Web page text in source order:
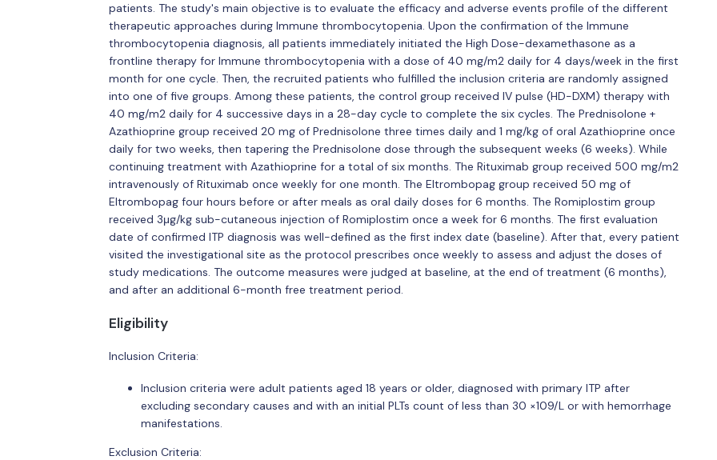
patients. The study's main objective is to evaluate the efficacy and adverse events profile of the different
therapeutic approaches during Immune thrombocytopenia. Upon the confirmation of the Immune
thrombocytopenia diagnosis, all patients immediately initiated the High Dose-dexamethasone as a
frontline therapy for Immune thrombocytopenia with a dose of 40 mg/m2 daily for 4 days/week in the first
month for one cycle. Then, the recruited patients who fulfilled the inclusion criteria are randomly assigned
into one of five groups. Among these patients, the control group received IV pulse (HD-DXM) therapy with
40 mg/m2 daily for 4 successive days in a 28-day cycle to complete the six cycles. The Prednisolone +
Azathioprine group received 20 mg of Prednisolone three times daily and 1 mg/kg of oral Azathioprine once
daily for two weeks, then tapering the Prednisolone dose through the subsequent weeks (6 weeks). While
continuing treatment with Azathioprine for a total of six months. The Rituximab group received 500 mg/m2
intravenously of Rituximab once weekly for one month. The Eltrombopag group received 50 mg of
Eltrombopag four hours before or after meals as oral daily doses for 6 months. The Romiplostim group
received 3μg/kg sub-cutaneous injection of Romiplostim once a week for 6 months. The first evaluation
date of confirmed ITP diagnosis was well-defined as the first index date (baseline). After that, every patient
visited the investigational site as the protocol prescribes once weekly to assess and adjust the doses of
study medications. The outcome measures were judged at baseline, at the end of treatment (6 months),
and after an additional 6-month free treatment period.
Eligibility
Inclusion Criteria:
Inclusion criteria were adult patients aged 18 years or older, diagnosed with primary ITP after
excluding secondary causes and with an initial PLTs count of less than 30 ×109/L or with hemorrhage
manifestations.
Exclusion Criteria: